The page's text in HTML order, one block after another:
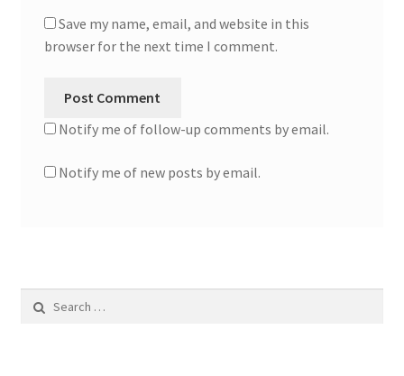
Save my name, email, and website in this
browser for the next time I comment.
Notify me of follow-up comments by email.
Notify me of new posts by email.
for: